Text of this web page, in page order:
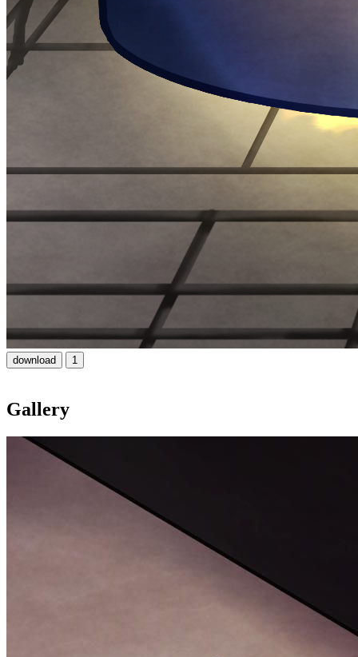
download 1
Gallery